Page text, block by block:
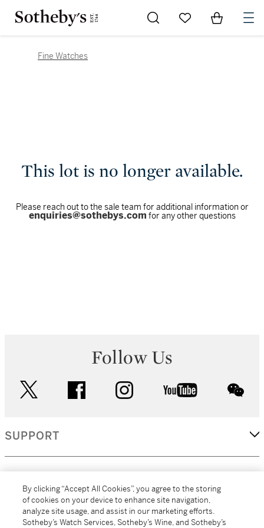
Go to My Favorites
Items in
Fine Watches
This lot is no longer available.
Please reach out to the sale team for additional information or
enquiries@sothebys.com for any other questions
Follow Us
facebook instagram youtube
SUPPORT
MORE...
By clicking “Accept All Cookies”, you agree to the storing
of cookies on your device to enhance site navigation,
analyze site usage, and assist in our marketing efforts.
Sotheby’s Watch Services, Sotheby’s Wine, and Sotheby’s